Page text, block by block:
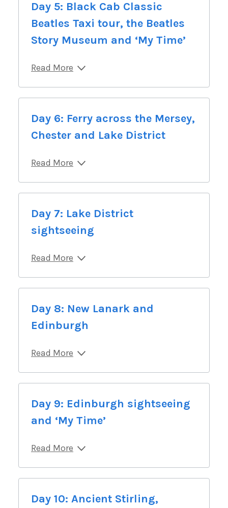
Day 5: Black Cab Classic
Beatles Taxi tour, the Beatles
Story Museum and ‘My Time’
Read More
Day 6: Ferry across the Mersey,
Chester and Lake District
Read More
Day 7: Lake District
sightseeing
Read More
Day 8: New Lanark and
Edinburgh
Read More
Day 9: Edinburgh sightseeing
and ‘My Time’
Read More
Day 10: Ancient Stirling,